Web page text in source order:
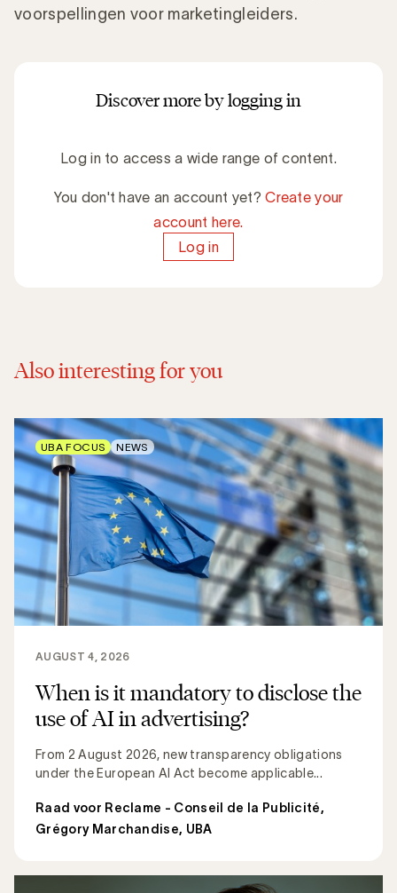
voorspellingen voor marketingleiders.
Discover more by logging in
Log in to access a wide range of content.
You don't have an account yet?Create your
account here.
Log in
Also interesting for you
When is it mandatory to disclose the
use of AI in advertising?
From 2 August 2026, new transparency obligations
under the European AI Act become applicable...
AUGUST 4, 2026
Raad voor Reclame - Conseil de la Publicité,
Grégory Marchandise, UBA
UBA FOCUS NEWS